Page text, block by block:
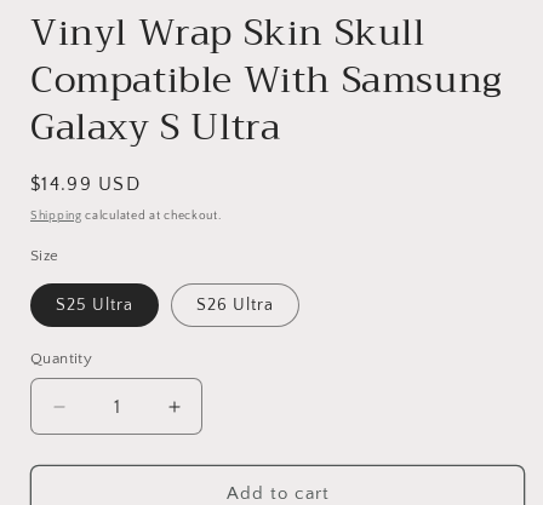
Vinyl Wrap Skin Skull
Compatible With Samsung
Galaxy S Ultra
Regular
price
$14.99 USD
Shipping calculated at checkout.
Size
S25 Ultra S26 Ultra
Quantity
Decrease
quantity
for
Increase
quantity
for
Add to cart